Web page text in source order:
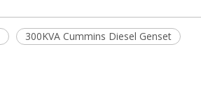
300KVA Cummins Diesel Genset